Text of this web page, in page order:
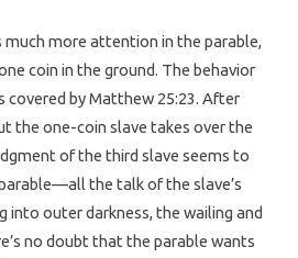
much more attention in the parable,
coin in the ground. The behavior
by Matthew 25:23. After
the one-coin slave takes over the
of the third slave seems to
the talk of the slave’s
into outer darkness, the wailing and
no doubt that the parable wants